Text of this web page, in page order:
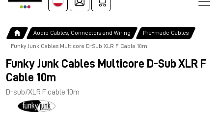
Audio Cables, Connectors and Wiring Pre-made Cables
Funky Junk Cables Multicore D-Sub XLR F Cable 10m
Funky Junk Cables Multicore D-Sub XLR F
Cable 10m
D-sub/XLR F cable 10m